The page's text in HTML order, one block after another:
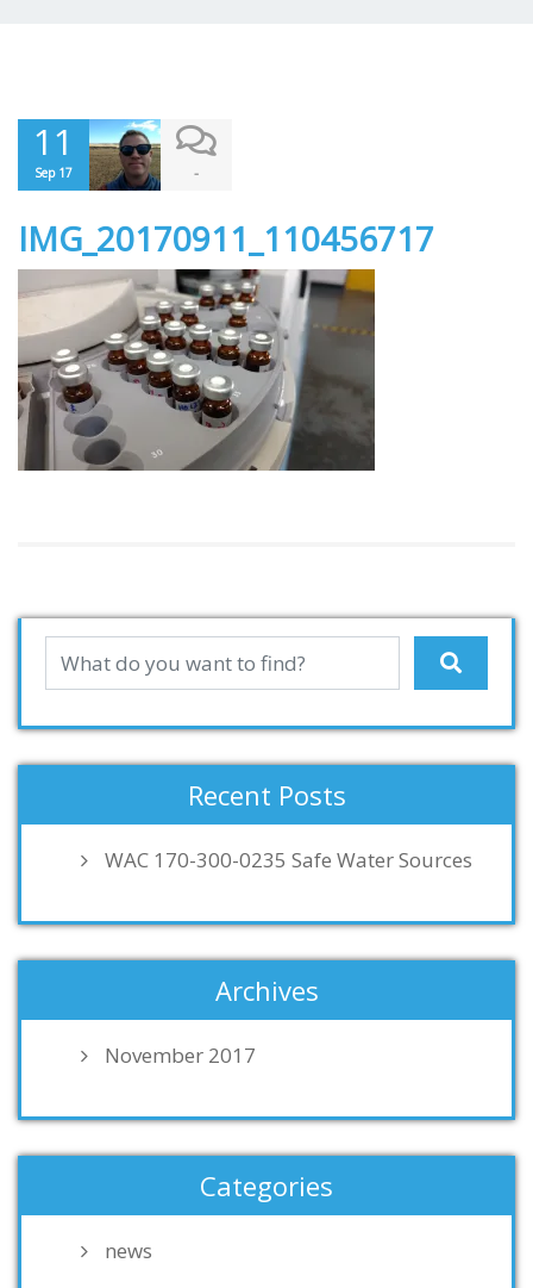
11
Sep 17 -
IMG_20170911_110456717
Recent Posts
WAC 170-300-0235 Safe Water Sources
Archives
November 2017
Categories
news